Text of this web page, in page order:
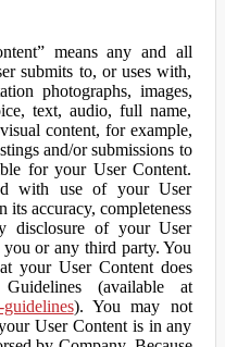
means any and all
submits to, or uses with,
photographs, images,
text, audio, full name,
content, for example,
and/or submissions to
for your User Content.
with use of your User
accuracy, completeness
disclosure of your User
or any third party. You
your User Content does
(available at
). You may not
User Content is in any